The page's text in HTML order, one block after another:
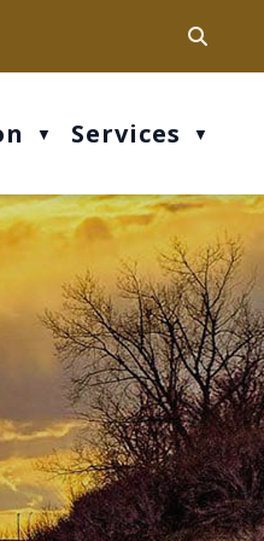
- 4 pm
▼ Services ▼